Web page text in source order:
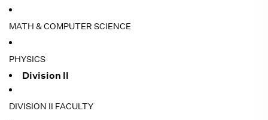
MATH & COMPUTER SCIENCE
PHYSICS
Division II
DIVISION II FACULTY